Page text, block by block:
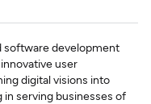
software development
user
digital visions into
serving businesses of